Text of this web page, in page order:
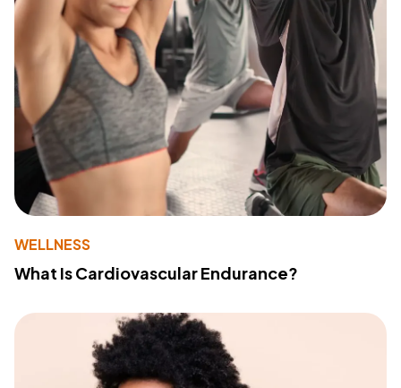
WELLNESS
What Is Cardiovascular Endurance?